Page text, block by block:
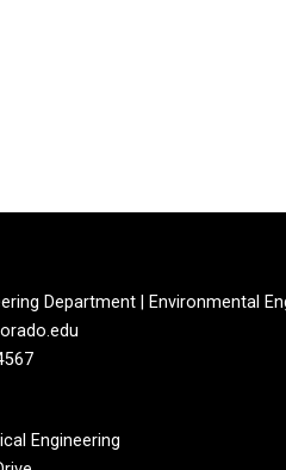
Department | Environmental
Engineering